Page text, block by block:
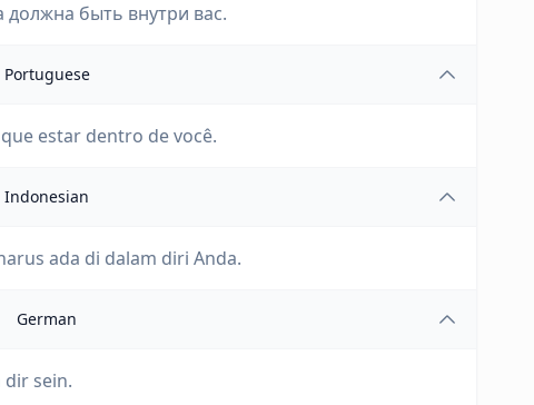
быть внутри вас.
Portuguese
estar dentro de você.
Indonesian
ada di dalam diri Anda.
German
dir sein.